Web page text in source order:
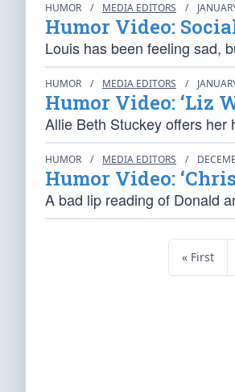
HUMOR / MEDIA EDITORS /
Humor Video:
Louis has been feeling sad,
HUMOR / MEDIA EDITORS /
Humor Video: ‘Liz
Allie Beth Stuckey offers her
HUMOR / MEDIA EDITORS /
Humor Video:
A bad lip reading of Donald
« First